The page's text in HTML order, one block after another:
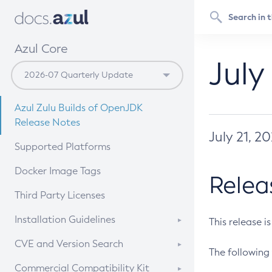
Azul Core
Azul Zulu Builds of OpenJDK
Release Notes
Supported Platforms
Docker Image Tags
Third Party Licenses
Installation Guidelines
Supported (Zulu SA) on Linux
CVE and Version Search
CVE Search Tool
Commercial Compatibility Kit
July 21,
This release
The following